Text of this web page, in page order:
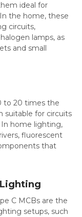
ideal for
the home, these
circuits,
lamps, as
and small
to 20 times the
suitable for circuits
home lighting,
fluorescent
that
C MCBs are the
setups, such